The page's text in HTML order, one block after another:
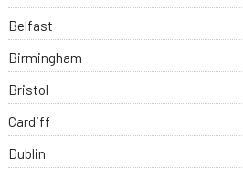
Belfast
Birmingham
Bristol
Cardiff
Dublin